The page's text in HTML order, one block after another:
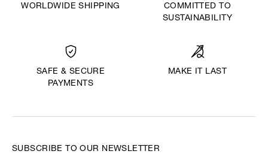
WORLDWIDE SHIPPING
COMMITTED TO
SUSTAINABILITY
SAFE & SECURE
PAYMENTS
MAKE IT LAST
SUBSCRIBE TO OUR NEWSLETTER